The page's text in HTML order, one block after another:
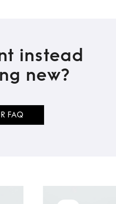
instead
new?
FAQ